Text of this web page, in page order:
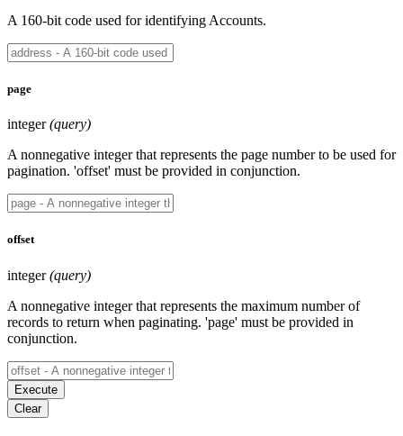
A 160-bit code used for identifying Accounts.
page
integer(query)
A nonnegative integer that represents the page number to be used for
pagination. 'offset' must be provided in conjunction.
offset
integer(query)
A nonnegative integer that represents the maximum number of
records to return when paginating. 'page' must be provided in
conjunction.
Execute
Clear